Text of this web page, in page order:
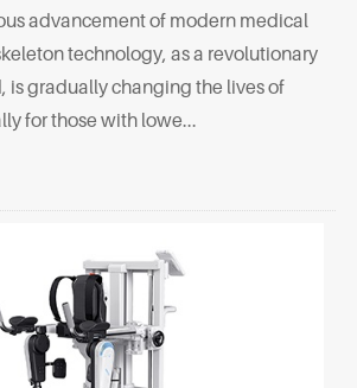
advancement of modern medical
technology, as a revolutionary
is gradually changing the lives of
for those with lowe...